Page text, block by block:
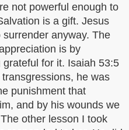
not powerful enough to
is a gift. Jesus
anyway. The
is by
for it. Isaiah 53:5
he was
punishment that
and by his wounds we
other lesson I took